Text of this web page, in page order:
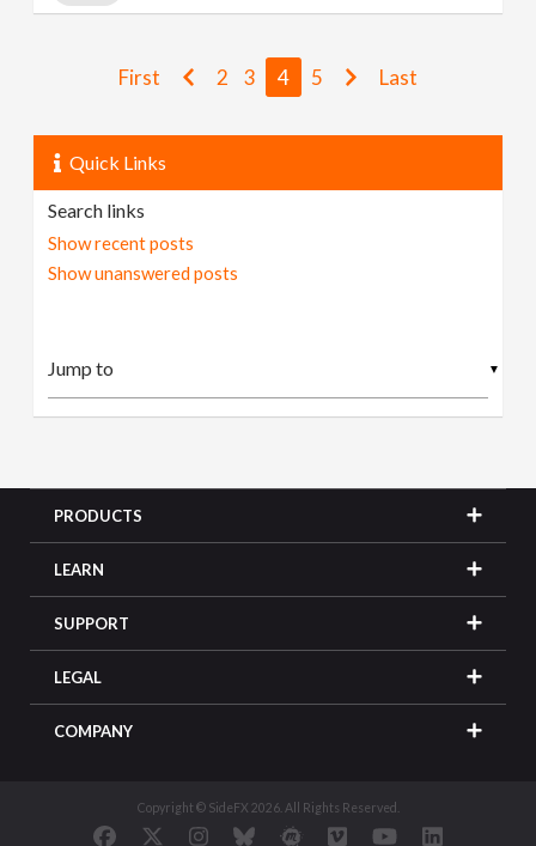
First 2 3 4 5 Last
Quick Links
Search links
Show recent posts
Show unanswered posts
▼
PRODUCTS
LEARN
SUPPORT
LEGAL
COMPANY
Copyright © SideFX 2026. All Rights Reserved.